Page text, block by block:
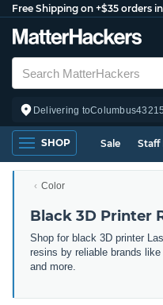
Free Shipping on +$35 orders
Delivering toColumbus
SHOP Sale Staff
Color
Black 3D Printer
Shop for black 3D printer
resins by reliable brands
and more.